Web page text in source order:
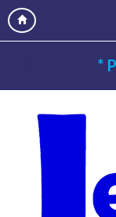
*